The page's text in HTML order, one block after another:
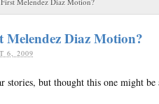
Melendez Diaz Motion?
6, 2009
stories, but thought this one might